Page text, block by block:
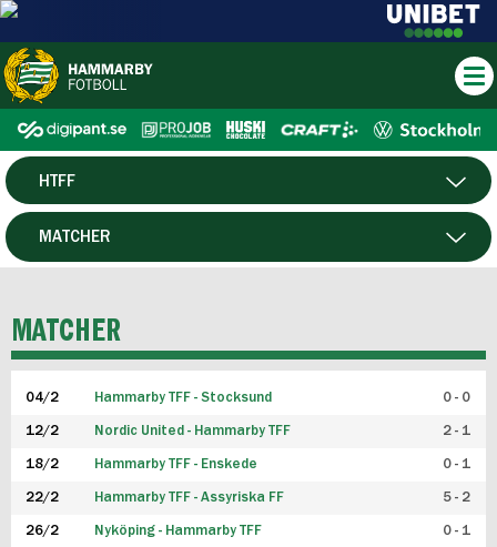
HERR
HTFF
P19
FUTSAL HERR
FUTSAL DAM
MATCHER
MATCHER
04/2 Hammarby TFF - Stocksund 0 - 0
12/2 Nordic United - Hammarby TFF 2 - 1
18/2 Hammarby TFF - Enskede 0 - 1
22/2 Hammarby TFF - Assyriska FF 5 - 2
26/2 Nyköping - Hammarby TFF 0 - 1